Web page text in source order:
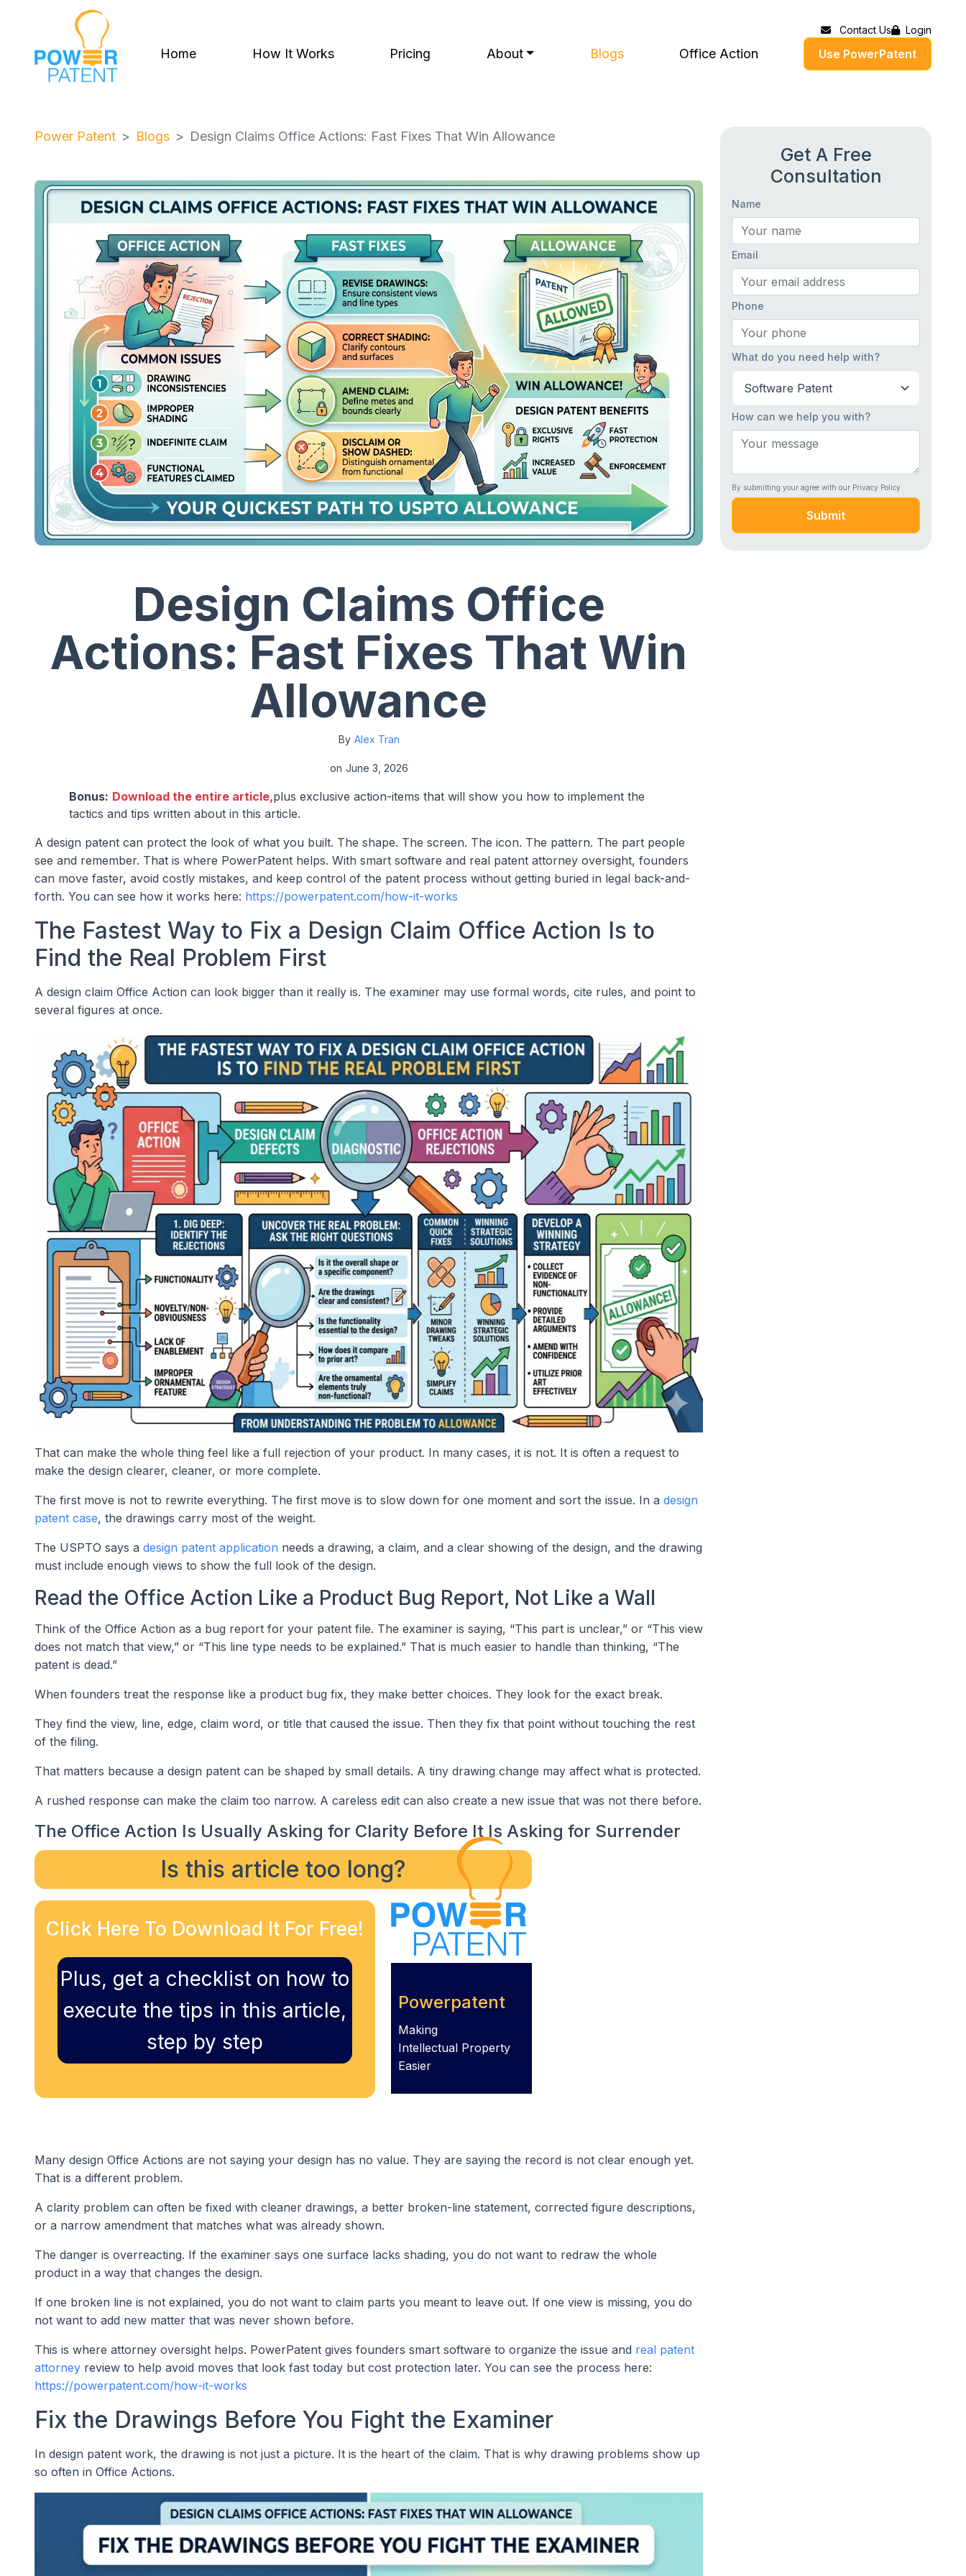
Contact Us Login
Home How It Works Pricing About Blogs Office Action Use PowerPatent
Power Patent Blogs Design Claims Office Actions: Fast Fixes That Win Allowance
Design Claims Office
Actions: Fast Fixes That Win
Allowance
By Alex Tran
on June 3, 2026
Bonus: Download the entire article,plus exclusive action-items that will show you how to implement the
tactics and tips written about in this article.
A design patent can protect the look of what you built. The shape. The screen. The icon. The pattern. The part people
see and remember. That is where PowerPatent helps. With smart software and real patent attorney oversight, founders
can move faster, avoid costly mistakes, and keep control of the patent process without getting buried in legal back-and-
forth. You can see how it works here: https://powerpatent.com/how-it-works
The Fastest Way to Fix a Design Claim Office Action Is to
Find the Real Problem First
A design claim Office Action can look bigger than it really is. The examiner may use formal words, cite rules, and point to
several figures at once.
That can make the whole thing feel like a full rejection of your product. In many cases, it is not. It is often a request to
make the design clearer, cleaner, or more complete.
The first move is not to rewrite everything. The first move is to slow down for one moment and sort the issue. In a design
patent case, the drawings carry most of the weight.
The USPTO says a design patent application needs a drawing, a claim, and a clear showing of the design, and the drawing
must include enough views to show the full look of the design.
Read the Office Action Like a Product Bug Report, Not Like a Wall
Think of the Office Action as a bug report for your patent file. The examiner is saying, “This part is unclear,” or “This view
does not match that view,” or “This line type needs to be explained.” That is much easier to handle than thinking, “The
patent is dead.”
When founders treat the response like a product bug fix, they make better choices. They look for the exact break.
They find the view, line, edge, claim word, or title that caused the issue. Then they fix that point without touching the rest
of the filing.
That matters because a design patent can be shaped by small details. A tiny drawing change may affect what is protected.
A rushed response can make the claim too narrow. A careless edit can also create a new issue that was not there before.
The Office Action Is Usually Asking for Clarity Before It Is Asking for Surrender
Is this article too long?
Click Here To Download It For Free!
Plus, get a checklist on how to
execute the tips in this article,
step by step
Powerpatent
Making
Intellectual Property
Easier
Many design Office Actions are not saying your design has no value. They are saying the record is not clear enough yet.
That is a different problem.
A clarity problem can often be fixed with cleaner drawings, a better broken-line statement, corrected figure descriptions,
or a narrow amendment that matches what was already shown.
The danger is overreacting. If the examiner says one surface lacks shading, you do not want to redraw the whole
product in a way that changes the design.
If one broken line is not explained, you do not want to claim parts you meant to leave out. If one view is missing, you do
not want to add new matter that was never shown before.
This is where attorney oversight helps. PowerPatent gives founders smart software to organize the issue and real patent
attorney review to help avoid moves that look fast today but cost protection later. You can see the process here:
https://powerpatent.com/how-it-works
Fix the Drawings Before You Fight the Examiner
In design patent work, the drawing is not just a picture. It is the heart of the claim. That is why drawing problems show up
so often in Office Actions.
Get A Free
Consultation
Name
Email
Phone
What do you need help with?
How can we help you with?
By submitting your agree with our Privacy Policy
Submit